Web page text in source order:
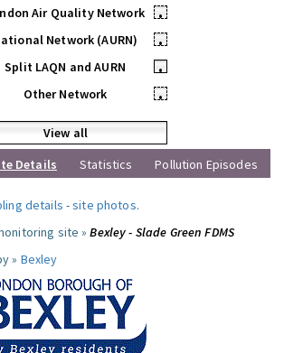
Air Quality Network
•
Network (AURN)
•
Split LAQN and AURN
•
Other Network
•
View all
Details Statistics Pollution Episodes
details -site photos.
site »Bexley - Slade Green FDMS
» Bexley